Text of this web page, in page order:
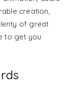
creation,
of great
to get you